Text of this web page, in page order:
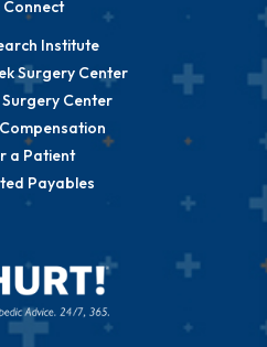
Connect
Institute
Surgery Center
Center
a Patient
Payables